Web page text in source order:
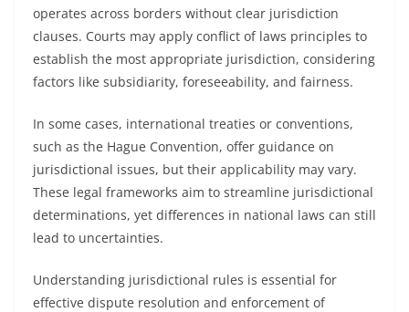
operates across borders without clear jurisdiction
clauses. Courts may apply conflict of laws principles to
establish the most appropriate jurisdiction, considering
factors like subsidiarity, foreseeability, and fairness.
In some cases, international treaties or conventions,
such as the Hague Convention, offer guidance on
jurisdictional issues, but their applicability may vary.
These legal frameworks aim to streamline jurisdictional
determinations, yet differences in national laws can still
lead to uncertainties.
Understanding jurisdictional rules is essential for
effective dispute resolution and enforcement of